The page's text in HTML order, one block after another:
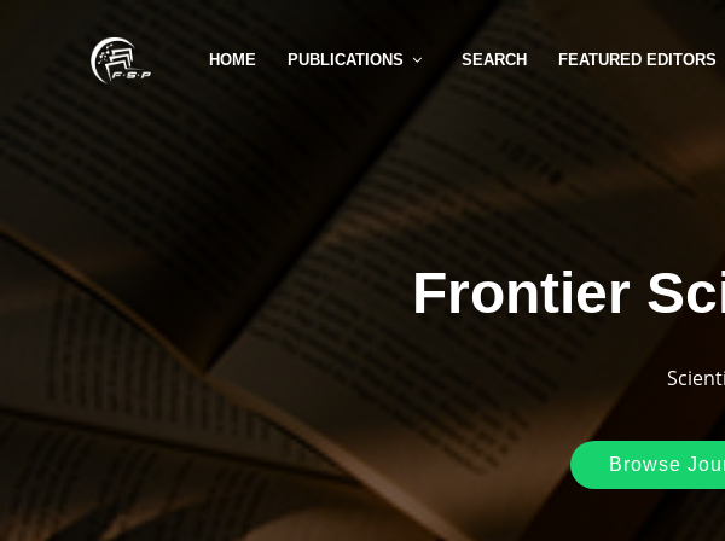
HOME PUBLICATIONS SEARCH FEATURED EDITORS
Frontier
Browse